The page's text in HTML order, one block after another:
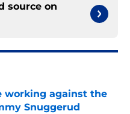
source on
working against the
Snuggerud